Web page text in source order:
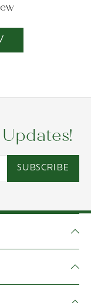
SUBSCRIBE